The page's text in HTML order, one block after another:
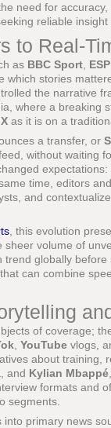
need for
reliable
to Real-
as BBC Sport
which stories
the narrative
where a breaking
X as it is on a
a transfer, or
without waiting
time, editors
and
, this evolution
volume of
globally
can combine
of coverage;
YouTube vlogs,
about training,
, and Kylian Mbappé
formats and
segments.
primary news